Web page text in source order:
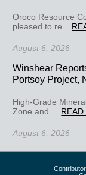
Oroco Resource
pleased to re...
August 6, 2026
Winshear
Portsoy Project,
High-Grade
Zone and ...
August 6, 2026